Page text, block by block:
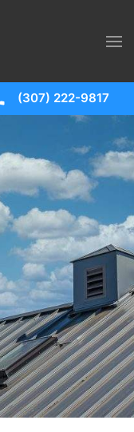
(307) 222-9817